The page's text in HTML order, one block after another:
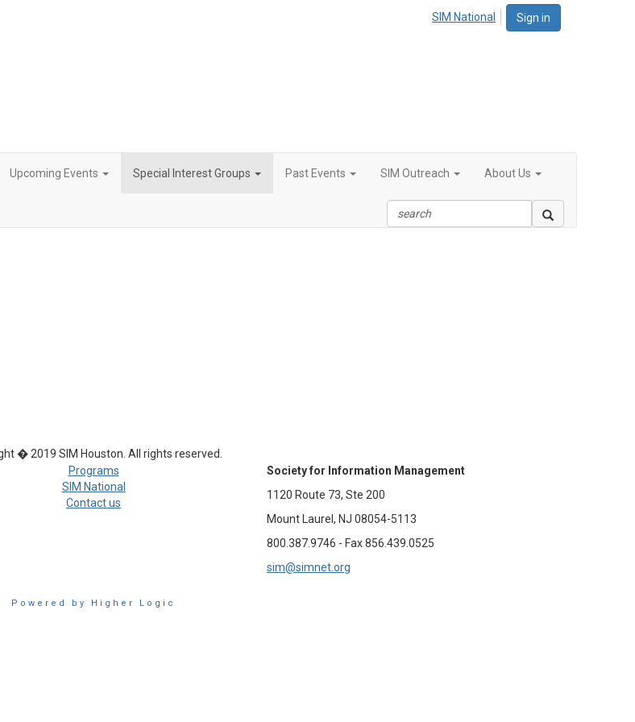
Sign in
SIM National
Upcoming Events Special Interest Groups Past Events SIM Outreach About Us
� 2019 SIM Houston. All rights reserved.
Programs
SIM National
Contact us
Society for Information Management
1120 Route 73, Ste 200
Mount Laurel, NJ 08054-5113
800.387.9746 - Fax 856.439.0525
sim@simnet.org
Powered by Higher Logic